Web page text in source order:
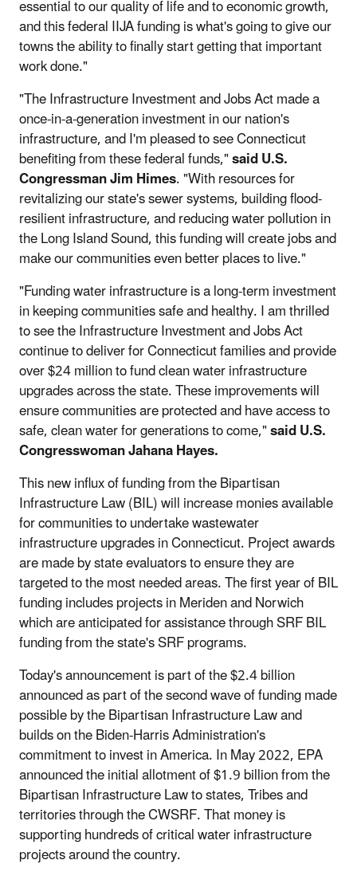
essential to our quality of life and to economic growth,
and this federal IIJA funding is what's going to give our
towns the ability to finally start getting that important
work done."
"The Infrastructure Investment and Jobs Act made a
once-in-a-generation investment in our nation's
infrastructure, and I'm pleased to see Connecticut
benefiting from these federal funds,"said U.S.
Congressman Jim Himes. "With resources for
revitalizing our state's sewer systems, building flood-
resilient infrastructure, and reducing water pollution in
the Long Island Sound, this funding will create jobs and
make our communities even better places to live."
"Funding water infrastructure is a long-term investment
in keeping communities safe and healthy. I am thrilled
to see the Infrastructure Investment and Jobs Act
continue to deliver for Connecticut families and provide
over $24 million to fund clean water infrastructure
upgrades across the state. These improvements will
ensure communities are protected and have access to
safe, clean water for generations to come,"said U.S.
Congresswoman Jahana Hayes.
This new influx of funding from the Bipartisan
Infrastructure Law (BIL) will increase monies available
for communities to undertake wastewater
infrastructure upgrades in Connecticut. Project awards
are made by state evaluators to ensure they are
targeted to the most needed areas. The first year of BIL
funding includes projects in Meriden and Norwich
which are anticipated for assistance through SRF BIL
funding from the state's SRF programs.
Today's announcement is part of the $2.4 billion
announced as part of the second wave of funding made
possible by the Bipartisan Infrastructure Law and
builds on the Biden-Harris Administration's
commitment to invest in America. In May 2022, EPA
announced the initial allotment of $1.9 billion from the
Bipartisan Infrastructure Law to states, Tribes and
territories through the CWSRF. That money is
supporting hundreds of critical water infrastructure
projects around the country.